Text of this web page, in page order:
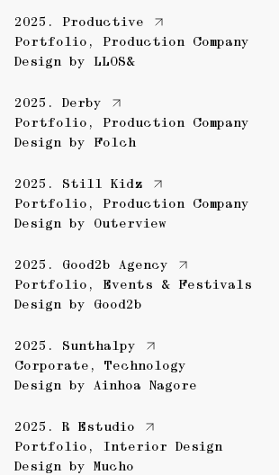
2025. Productive
Portfolio , Production Company
Design by LLOS&
2025. Derby
Portfolio , Production Company
Design by Folch
2025. Still Kidz
Portfolio , Production Company
Design by Outerview
2025. Good2b Agency
Portfolio , Events & Festivals
Design by Good2b
2025. Sunthalpy
Corporate , Technology
Design by Ainhoa Nagore
2025. R Estudio
Portfolio , Interior Design
Design by Mucho